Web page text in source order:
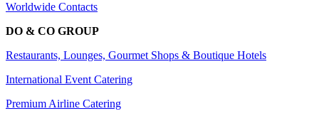
Worldwide Contacts
DO & CO GROUP
Restaurants, Lounges, Gourmet Shops & Boutique Hotels
International Event Catering
Premium Airline Catering